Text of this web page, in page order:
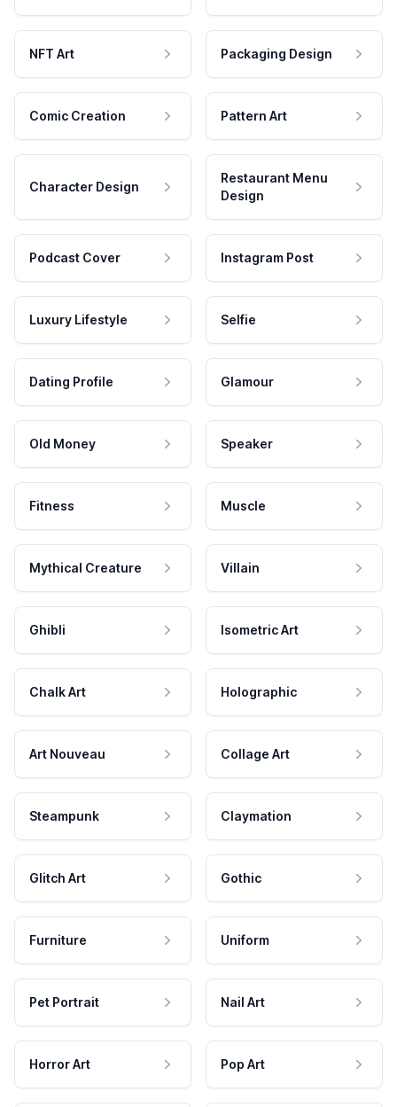
NFT Art Packaging Design
Comic Creation Pattern Art
Character Design
Restaurant Menu
Design
Podcast Cover Instagram Post
Luxury Lifestyle Selfie
Dating Profile Glamour
Old Money Speaker
Fitness Muscle
Mythical Creature Villain
Ghibli Isometric Art
Chalk Art Holographic
Art Nouveau Collage Art
Steampunk Claymation
Glitch Art Gothic
Furniture Uniform
Pet Portrait Nail Art
Horror Art Pop Art